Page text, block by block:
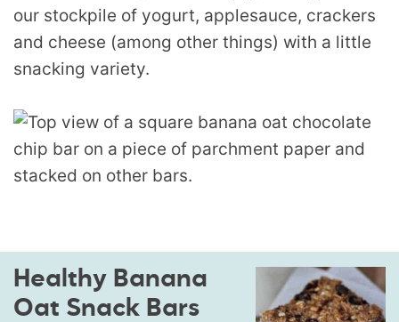
our stockpile of yogurt, applesauce, crackers
and cheese (among other things) with a little
snacking variety.
Healthy Banana
Oat Snack Bars